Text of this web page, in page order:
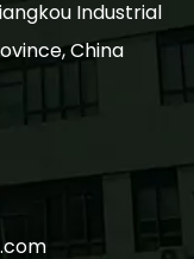
Industrial
China